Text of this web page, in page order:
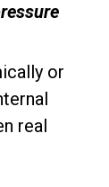
or
real